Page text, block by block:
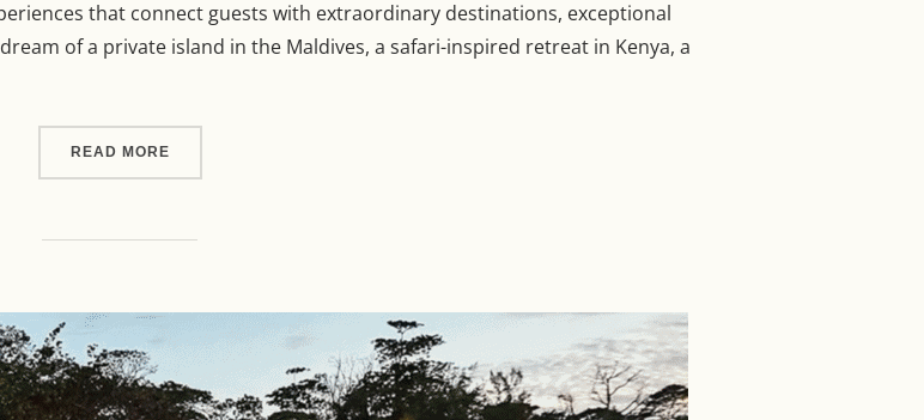
that connect guests with extraordinary destinations, exceptional
of a private island in the Maldives, a safari-inspired retreat in Kenya, a
READ MORE“THE ULTIMATE GUIDE TO LUXURY HOTELS AND RESORTS”